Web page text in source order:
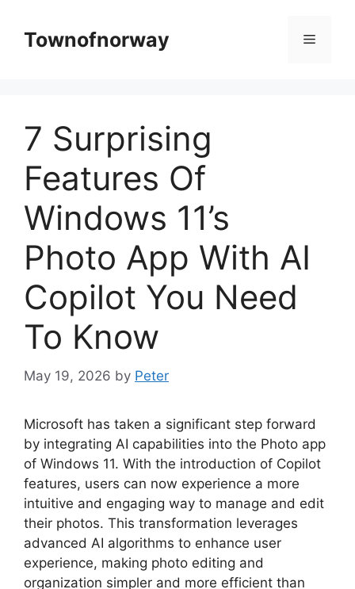
contentTownofnorway Menu
7 Surprising
Features Of
Windows 11’s
Photo App With AI
Copilot You Need
To Know
May 19, 2026 by Peter
Microsoft has taken a significant step forward
by integrating AI capabilities into the Photo app
of Windows 11. With the introduction of Copilot
features, users can now experience a more
intuitive and engaging way to manage and edit
their photos. This transformation leverages
advanced AI algorithms to enhance user
experience, making photo editing and
organization simpler and more efficient than